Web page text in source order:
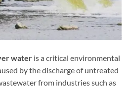
water is a critical environmental
by the discharge of untreated
from industries such as